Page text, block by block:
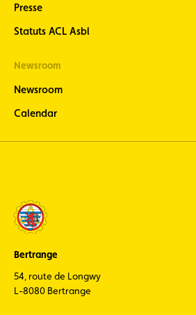
Presse
Statuts ACL Asbl
Newsroom
Newsroom
Calendar
Bertrange
54, route de Longwy
L-8080 Bertrange